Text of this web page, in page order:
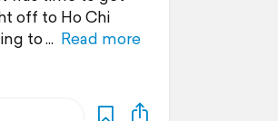
off to Ho Chi
to
Read more